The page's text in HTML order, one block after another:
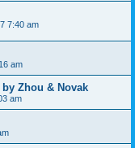
7:40 am
am
Zhou & Novak
am